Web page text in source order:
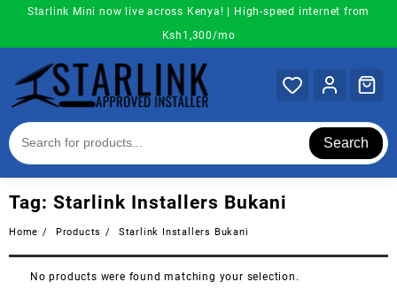
content
Starlink Mini now live across Kenya! | High-speed internet from
Ksh1,300/mo
Search
Tag: Starlink Installers Bukani
Home Products Starlink Installers Bukani
No products were found matching your selection.